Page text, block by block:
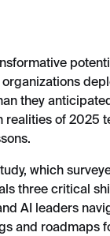
they
of 2025
which
three critical
AI leaders
and roadmaps